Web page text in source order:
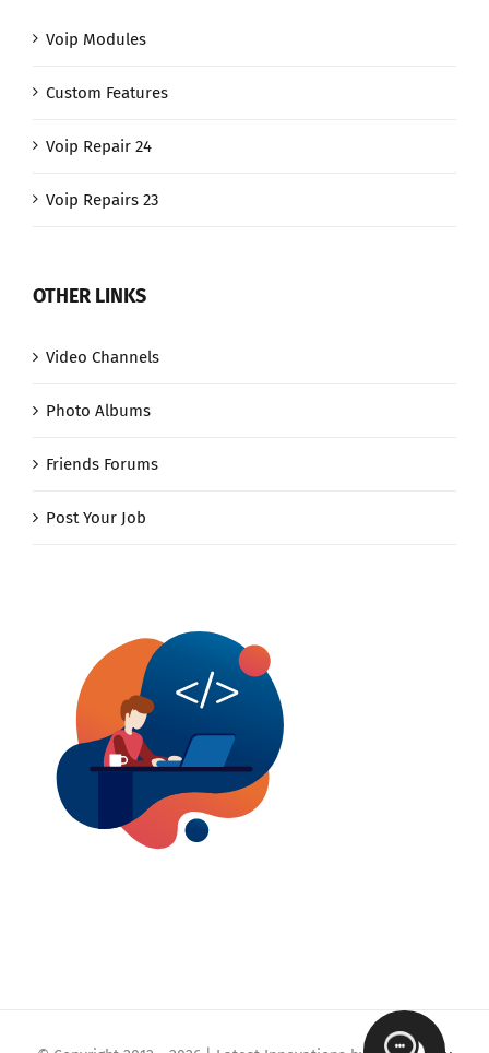
Voip Modules
Custom Features
Voip Repair 24
Voip Repairs 23
OTHER LINKS
Video Channels
Photo Albums
Friends Forums
Post Your Job